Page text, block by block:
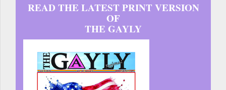
READ THE LATEST PRINT VERSION
OF
THE GAYLY